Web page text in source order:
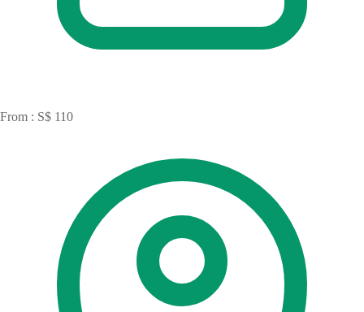
From : S$ 110